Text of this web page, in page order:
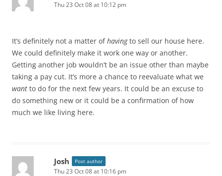
Thu 23 Oct 08 at 10:12 pm
It’s definitely not a matter ofhavingto sell our house here.
We could definitely make it work one way or another.
Getting another job wouldn’t be an issue other than maybe
taking a pay cut. It’s more a chance to reevaluate what we
want to do for the next few years. It could be an excuse to
do something new or it could be a confirmation of how
much we like living here.
Josh Post author
Thu 23 Oct 08 at 10:16 pm